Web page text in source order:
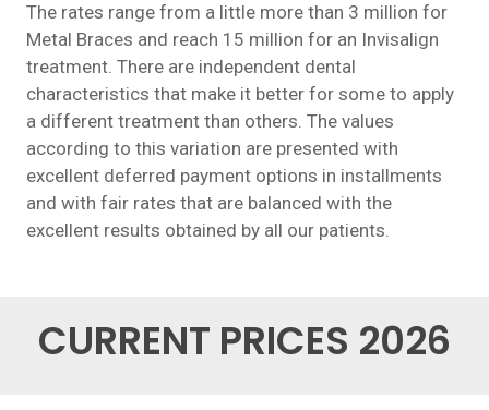
The rates range from a little more than 3 million for
Metal Braces and reach 15 million for an Invisalign
treatment. There are independent dental
characteristics that make it better for some to apply
a different treatment than others. The values
according to this variation are presented with
excellent deferred payment options in installments
and with fair rates that are balanced with the
excellent results obtained by all our patients.
CURRENT PRICES 2026